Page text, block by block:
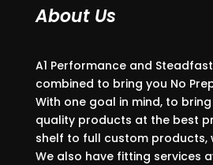
About Us
A1 Performance and
combined to bring you No
With one goal in mind, to
quality products at the best
shelf to full custom products,
We also have fitting services